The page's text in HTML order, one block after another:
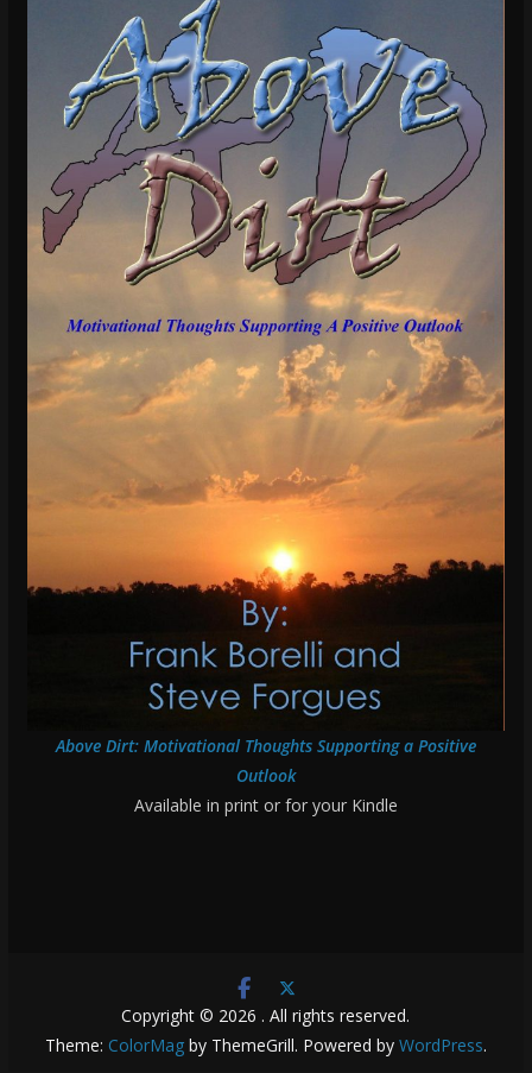
Above Dirt: Motivational Thoughts Supporting a Positive
Outlook
Available in print or for your Kindle
Copyright © 2026 . All rights reserved.
Theme: ColorMagby ThemeGrill. Powered by WordPress.